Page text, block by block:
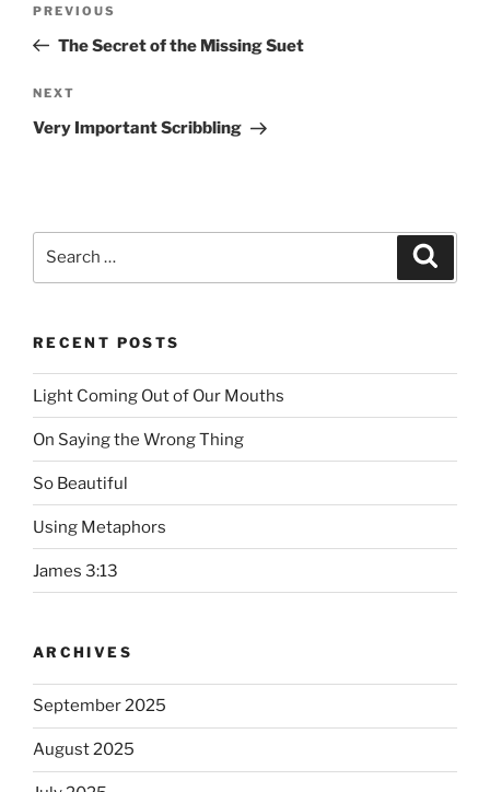
Previous
Post
PREVIOUS
The Secret of the Missing Suet
Next
Post
NEXT
Very Important Scribbling
Search
RECENT POSTS
Light Coming Out of Our Mouths
On Saying the Wrong Thing
So Beautiful
Using Metaphors
James 3:13
ARCHIVES
September 2025
August 2025